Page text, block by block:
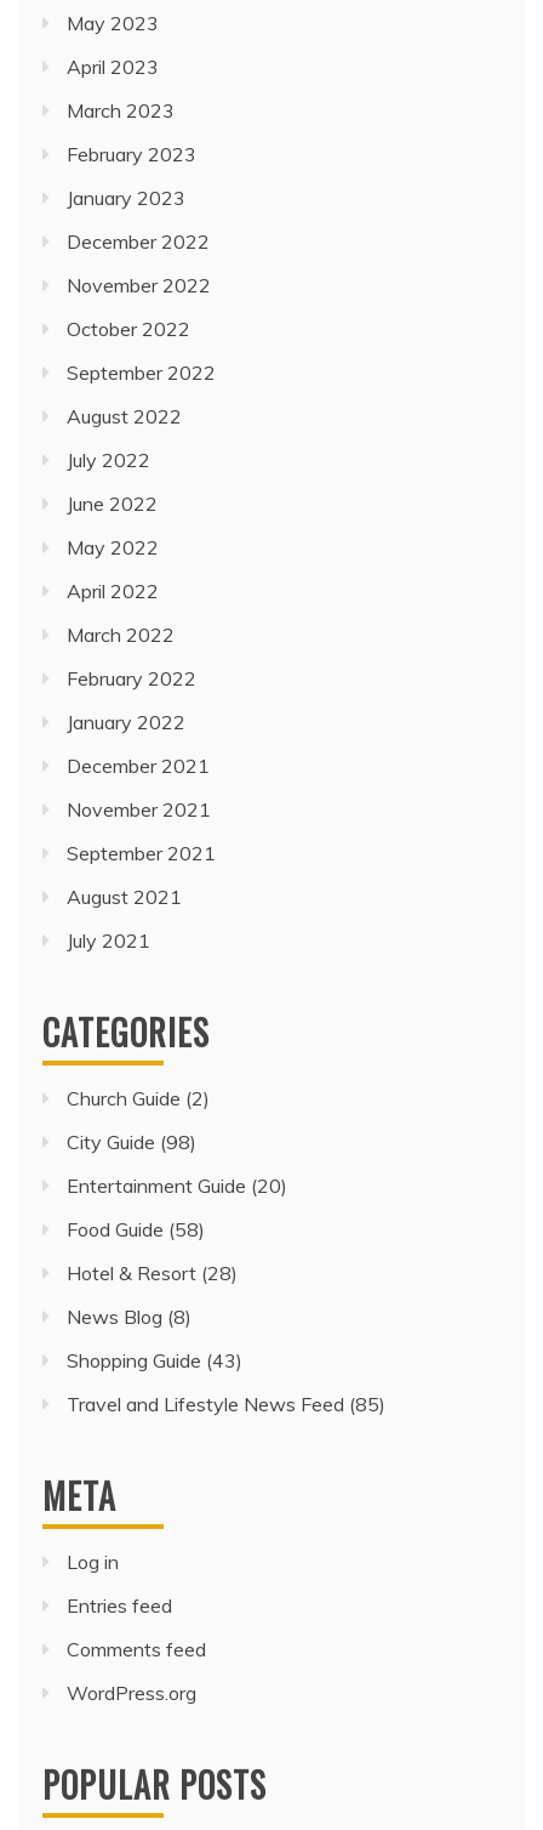
May 2023
April 2023
March 2023
February 2023
January 2023
December 2022
November 2022
October 2022
September 2022
August 2022
July 2022
June 2022
May 2022
April 2022
March 2022
February 2022
January 2022
December 2021
November 2021
September 2021
August 2021
July 2021
CATEGORIES
Church Guide (2)
City Guide (98)
Entertainment Guide (20)
Food Guide (58)
Hotel & Resort (28)
News Blog (8)
Shopping Guide (43)
Travel and Lifestyle News Feed (85)
META
Log in
Entries feed
Comments feed
WordPress.org
POPULAR POSTS